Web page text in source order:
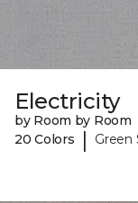
Electricity
by Room by Room
20 Colors
| Green